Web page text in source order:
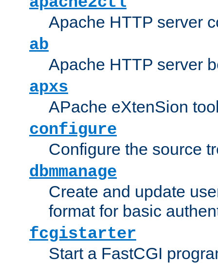
Apache HTTP server
ab
Apache HTTP server
apxs
APache eXtenSion
configure
Configure the source
dbmmanage
Create and update
format for basic
fcgistarter
Start a FastCGI